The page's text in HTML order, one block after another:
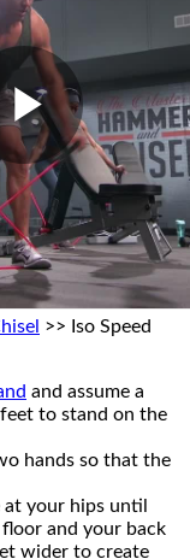
>> Iso Speed
and assume a
to stand on the
hands so that the
at your hips until
and your back
wider to create